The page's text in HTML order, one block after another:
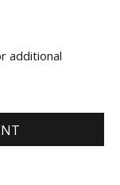
additional